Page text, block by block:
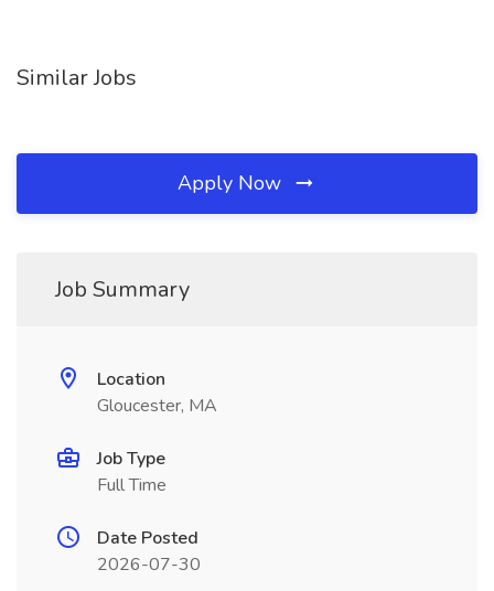
Similar Jobs
Apply Now
Job Summary
Location
Gloucester, MA
Job Type
Full Time
Date Posted
2026-07-30